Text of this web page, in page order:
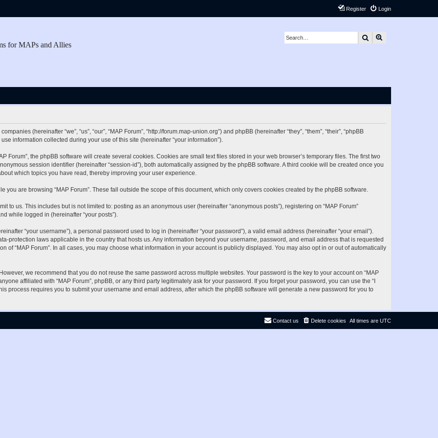
Login
Register
for MAPs and Allies
Search
(hereinafter “we”, “us”, “our”, “MAP Forum”, “http://forum.map-union.org”) and phpBB (hereinafter “they”, “them”, “their”, “phpBB
use information collected during your use of this site (hereinafter “your information”).
Forum”, the phpBB software will create several cookies. Cookies are small text files stored in your web browser’s temporary files. The first two
session identifier (hereinafter “session-id”), both automatically assigned by the phpBB software. A third cookie will be created once you
which topics you have read, thereby improving your user experience.
you are browsing “MAP Forum”. These fall outside the scope of this document, which only covers cookies created by the phpBB software.
to us. This includes but is not limited to: posting as an anonymous user (hereinafter “anonymous posts”), registering on “MAP Forum”
while logged in (hereinafter “your posts”).
“your username”), a personal password used to log in (hereinafter “your password”), a valid email address (hereinafter “your email”).
protection laws applicable in the country that hosts us. Any information beyond your username, password, and email address that is requested
of “MAP Forum”. In all cases, you may choose what information in your account is publicly displayed. You may also opt in or out of automatically
we recommend that you do not reuse the same password across multiple websites. Your password is the key to your account on “MAP
affiliated with “MAP Forum”, phpBB, or any third party legitimately ask for your password. If you forget your password, you can use the “I
process requires you to submit your username and email address, after which the phpBB software will generate a new password for you to
All times are UTC
Delete cookies
Contact us